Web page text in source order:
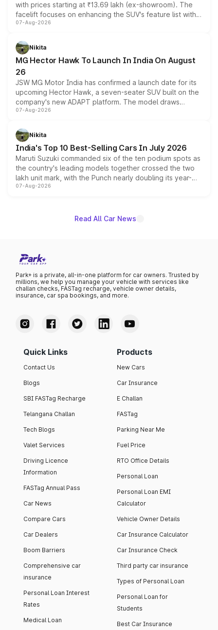
with prices starting at ₹13.69 lakh (ex-showroom). The
facelift focuses on enhancing the SUV's feature list with a
panoramic sunroof, larger digital displays, Level 2 ADAS
petrol and diesel engine options without any mechanical
changes.
07-Aug-2026
Nikita
MG Hector Hawk To Launch In India On August
26
JSW MG Motor India has confirmed a launch date for its
upcoming Hector Hawk, a seven-seater SUV built on the
company's new ADAPT platform. The model draws
heavily from the Wuling Starlight 560 sold overseas and
in hybrid powertrain options, positioning it above the
existing Hector in the brand's India lineup.
07-Aug-2026
Nikita
India's Top 10 Best-Selling Cars In July 2026
Maruti Suzuki commanded six of the ten podium spots as
the country's leading models together crossed the two
lakh unit mark, with the Punch nearly doubling its year-
on-year volumes to stand out as the fastest-growing
07-Aug-2026
Read All Car News
Park+ is a private, all-in-one platform for car owners. Trusted by
millions, we help you manage your vehicle with services like
challan checks, FASTag recharge, vehicle owner details,
insurance, car spa bookings, and more.
Quick Links
Contact Us
Blogs
SBI FASTag Recharge
Telangana Challan
Tech Blogs
Valet Services
Driving Licence
Information
FASTag Annual Pass
Car News
Compare Cars
Car Dealers
Boom Barriers
Comprehensive car
insurance
Personal Loan Interest
Rates
Medical Loan
Products
New Cars
Car Insurance
E Challan
FASTag
Parking Near Me
Fuel Price
RTO Office Details
Personal Loan
Personal Loan EMI
Calculator
Vehicle Owner Details
Car Insurance Calculator
Car Insurance Check
Third party car insurance
Types of Personal Loan
Personal Loan for
Students
Best Car Insurance